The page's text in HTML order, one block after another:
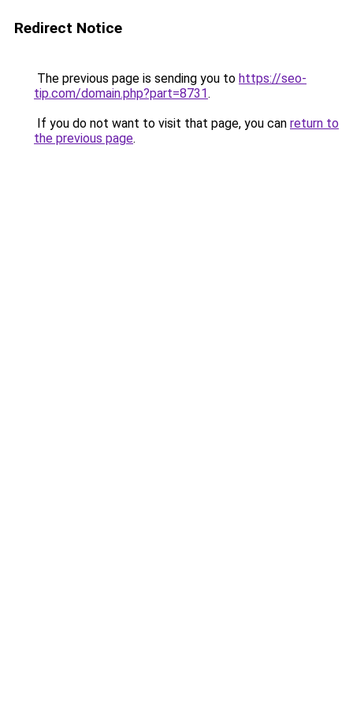
Redirect Notice
The previous page is sending you to https://seo-
tip.com/domain.php?part=8731.
If you do not want to visit that page, you can return to
the previous page.